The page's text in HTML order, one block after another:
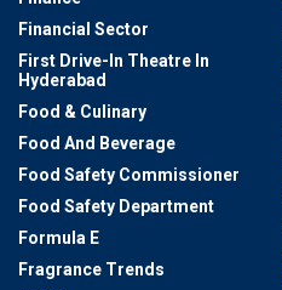
Financial Sector
First Drive-In Theatre In
Hyderabad
Food & Culinary
Food And Beverage
Food Safety Commissioner
Food Safety Department
Formula E
Fragrance Trends